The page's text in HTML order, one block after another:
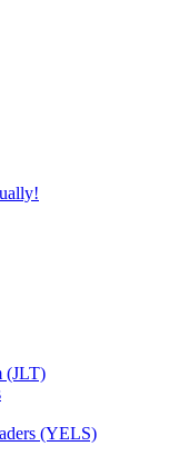
(JLT)
(YELS)